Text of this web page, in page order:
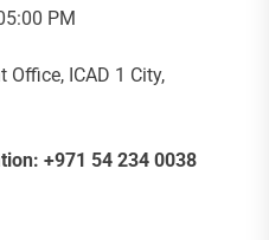
PM
ICAD 1 City,
+971 54 234 0038